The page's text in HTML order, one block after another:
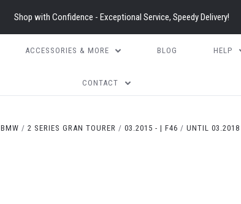
Shop with Confidence - Exceptional Service, Speedy Delivery!
ACCESSORIES & MORE BLOG HELP
CONTACT
BMW 2 SERIES GRAN TOURER 03.2015 - | F46 UNTIL 03.2018